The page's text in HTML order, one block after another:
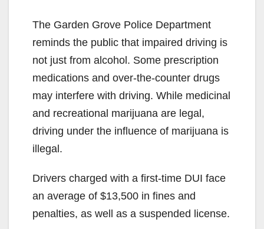
The Garden Grove Police Department
reminds the public that impaired driving is
not just from alcohol. Some prescription
medications and over-the-counter drugs
may interfere with driving. While medicinal
and recreational marijuana are legal,
driving under the influence of marijuana is
illegal.
Drivers charged with a first-time DUI face
an average of $13,500 in fines and
penalties, as well as a suspended license.